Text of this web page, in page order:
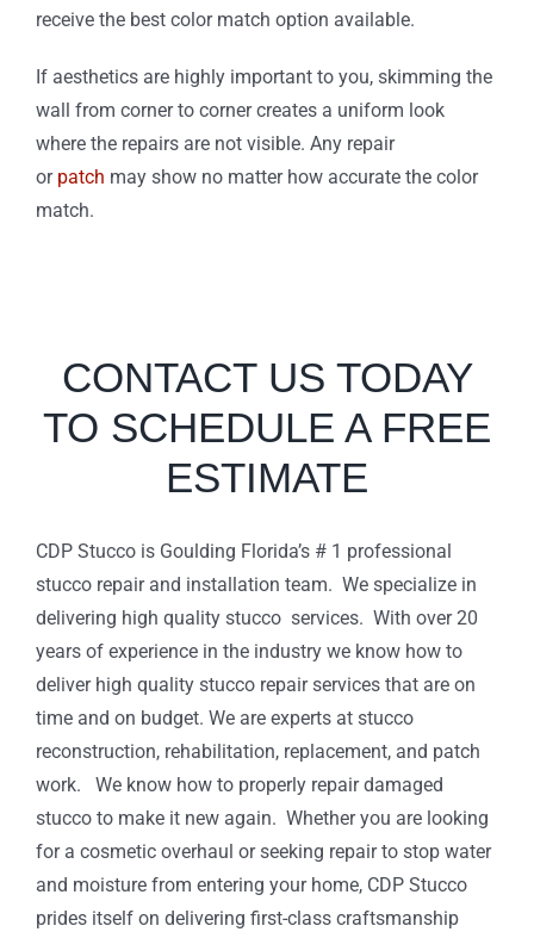
receive the best color match option available.
If aesthetics are highly important to you, skimming the
wall from corner to corner creates a uniform look
where the repairs are not visible. Any repair
or patch may show no matter how accurate the color
match.
CONTACT US TODAY
TO SCHEDULE A FREE
ESTIMATE
CDP Stucco is Goulding Florida’s # 1 professional
stucco repair and installation team. We specialize in
delivering high quality stucco services. With over 20
years of experience in the industry we know how to
deliver high quality stucco repair services that are on
time and on budget. We are experts at stucco
reconstruction, rehabilitation, replacement, and patch
work. We know how to properly repair damaged
stucco to make it new again. Whether you are looking
for a cosmetic overhaul or seeking repair to stop water
and moisture from entering your home, CDP Stucco
prides itself on delivering first-class craftsmanship